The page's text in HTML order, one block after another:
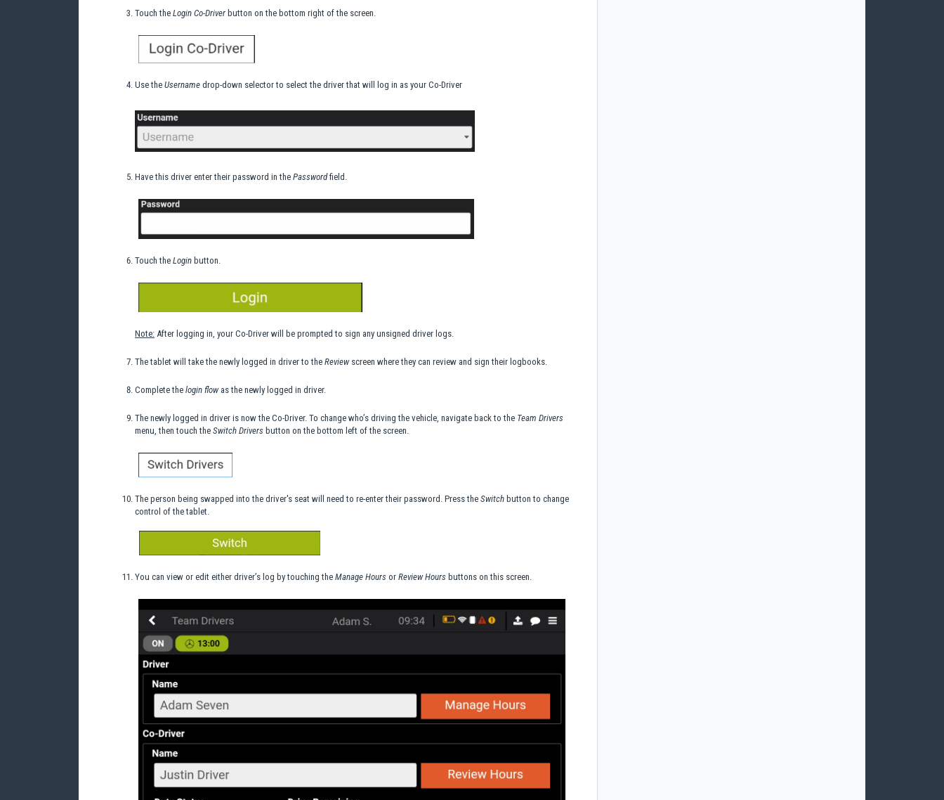
Touch the Login Co-Driver button on the bottom right of the screen.
Use the Username drop-down selector to select the driver that will log in as your Co-Driver
Have this driver enter their password in the Passwordfield.
Touch the Login button.
Note: After logging in, your Co-Driver will be prompted to sign any unsigned driver logs.
The tablet will take the newly logged in driver to the Review screen where they can review and sign their logbooks.
Complete the login flowas the newly logged in driver.
The newly logged in driver is now the Co-Driver. To change who’s driving the vehicle, navigate back to the Team Drivers
menu, then touch the Switch Drivers button on the bottom left of the screen.
The person being swapped into the driver's seat will need to re-enter their password. Press the Switch button to change
control of the tablet.
You can view or edit either driver’s log by touching the Manage Hours or Review Hours buttons on this screen.